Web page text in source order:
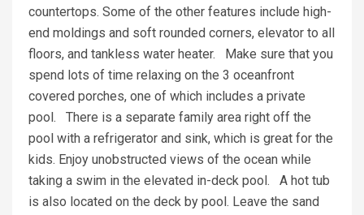
countertops. Some of the other features include high-
end moldings and soft rounded corners, elevator to all
floors, and tankless water heater. Make sure that you
spend lots of time relaxing on the 3 oceanfront
covered porches, one of which includes a private
pool. There is a separate family area right off the
pool with a refrigerator and sink, which is great for the
kids. Enjoy unobstructed views of the ocean while
taking a swim in the elevated in-deck pool. A hot tub
is also located on the deck by pool. Leave the sand